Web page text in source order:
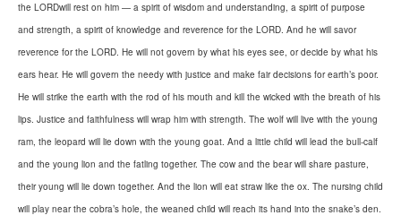
the LORDwill rest on him — a spirit of wisdom and understanding, a spirit of purpose
and strength, a spirit of knowledge and reverence for the LORD. And he will savor
reverence for the LORD. He will not govern by what his eyes see, or decide by what his
ears hear. He will govern the needy with justice and make fair decisions for earth’s poor.
He will strike the earth with the rod of his mouth and kill the wicked with the breath of his
lips. Justice and faithfulness will wrap him with strength. The wolf will live with the young
ram, the leopard will lie down with the young goat. And a little child will lead the bull-calf
and the young lion and the fatling together. The cow and the bear will share pasture,
their young will lie down together. And the lion will eat straw like the ox. The nursing child
will play near the cobra’s hole, the weaned child will reach its hand into the snake’s den.